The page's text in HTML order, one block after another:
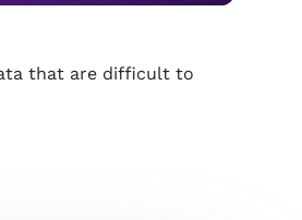
that are difficult to